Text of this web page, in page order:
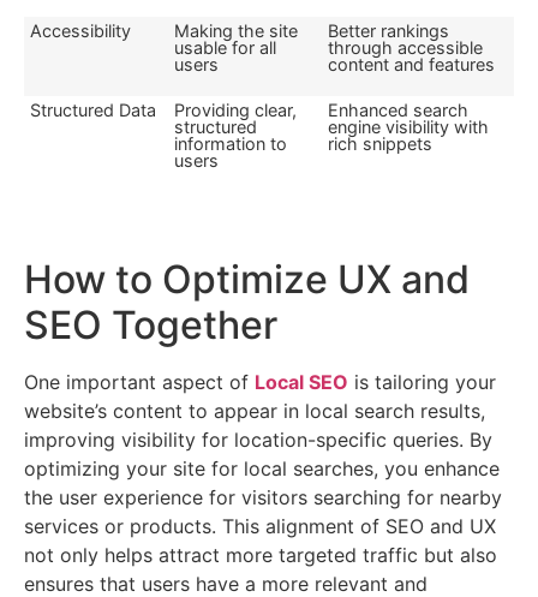
Accessibility
Making the site
usable for all
users
Better rankings
through accessible
content and features
Structured Data
Providing clear,
structured
information to
users
Enhanced search
engine visibility with
rich snippets
How to Optimize UX and
SEO Together
Optimizing
User
Experience
(UX)
and
Search
Engine
Optimization
One important aspect of Local SEO is tailoring your
website’s content to appear in local search results,
improving visibility for location-specific queries. By
optimizing your site for local searches, you enhance
the user experience for visitors searching for nearby
services or products. This alignment of SEO and UX
not only helps attract more targeted traffic but also
ensures that users have a more relevant and